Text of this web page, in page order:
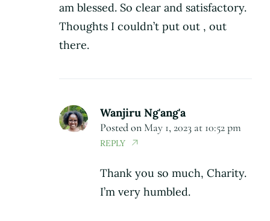
am blessed. So clear and satisfactory.
Thoughts I couldn’t put out , out
there.
Wanjiru Ng'ang'a
Posted on May 1, 2023 at 10:52 pm
REPLY
Thank you so much, Charity.
I’m very humbled.